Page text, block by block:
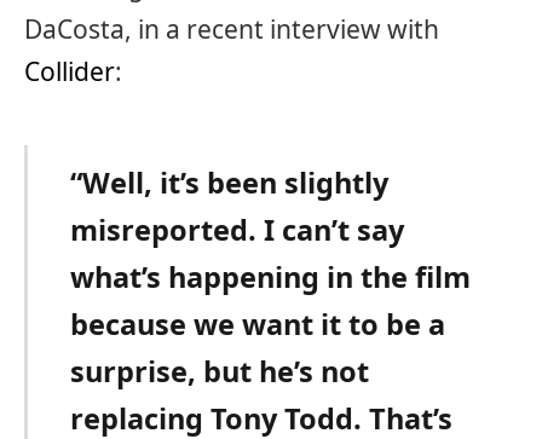
DaCosta, in a recent interview with
Collider:
“Well, it’s been slightly
misreported. I can’t say
what’s happening in the film
because we want it to be a
surprise, but he’s not
replacing Tony Todd. That’s